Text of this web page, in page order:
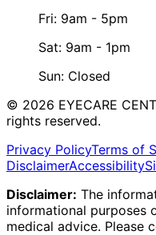
Fri: 9am - 5pm
Sat: 9am - 1pm
Sun: Closed
© 2026 EYECARE
rights reserved.
Privacy PolicyTerms of
DisclaimerAccessibility
Disclaimer: The
informational purposes
medical advice. Please